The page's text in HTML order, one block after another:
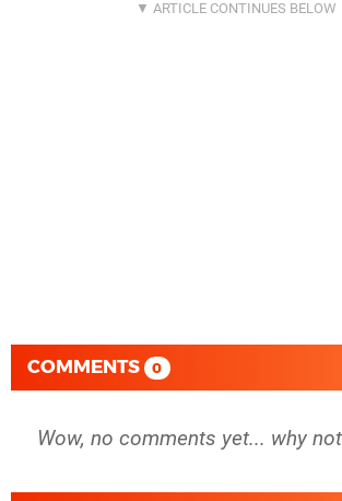
COMMENTS 0
Wow, no comments yet... why